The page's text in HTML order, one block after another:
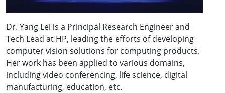
Dr. Yang Lei is a Principal Research Engineer and
Tech Lead at HP, leading the efforts of developing
computer vision solutions for computing products.
Her work has been applied to various domains,
including video conferencing, life science, digital
manufacturing, education, etc.